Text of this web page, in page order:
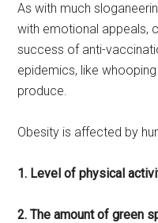
As with much
with emotional appeals,
success of anti-
epidemics, like
produce.
Obesity is affected by
1. Level of physical
2. The amount of green